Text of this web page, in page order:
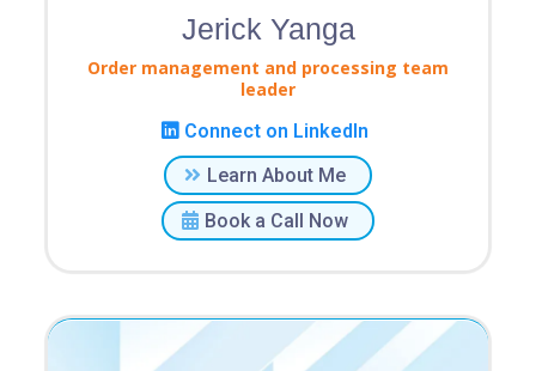
Jerick Yanga
Order management and processing team
leader
Connect on LinkedIn
Learn About Me
Book a Call Now